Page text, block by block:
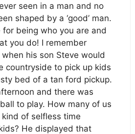
seen in a man and no
shaped by a ‘good’ man.
being who you are and
you do! I remember
his son Steve would
countryside to pick up kids
bed of a tan ford pickup.
and there was
to play. How many of us
of selfless time
He displayed that